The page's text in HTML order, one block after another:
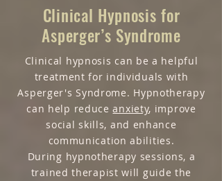
Clinical Hypnosis for
Asperger’s Syndrome
Clinical hypnosis can be a helpful
treatment for individuals with
Asperger's Syndrome. Hypnotherapy
can help reduceanxiety, improve
social skills, and enhance
communication abilities.
During hypnotherapy sessions, a
trained therapist will guide the